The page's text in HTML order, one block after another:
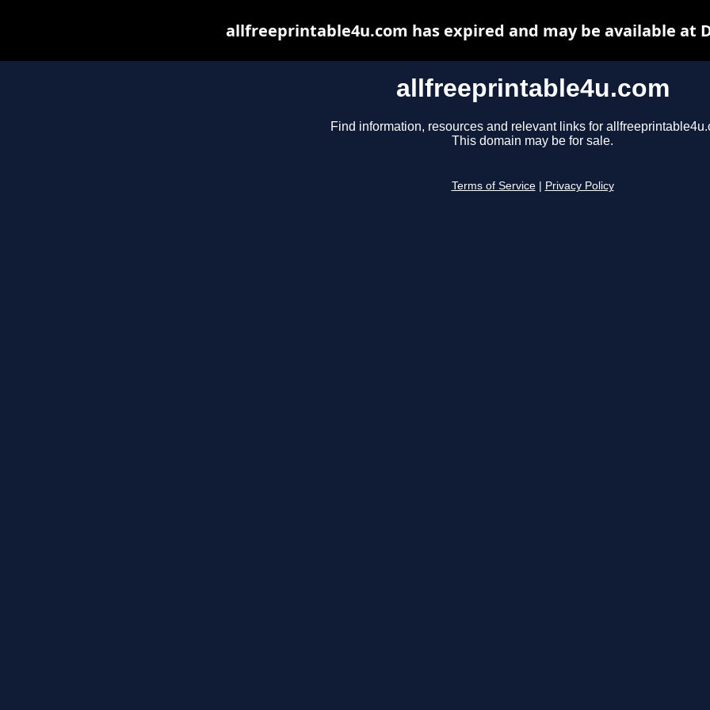
allfreeprintable4u.com
Find information, resources and relevant links for
This domain may be for sale.
Terms of Service Privacy Policy
allfreeprintable4u.com has expired and may be available at